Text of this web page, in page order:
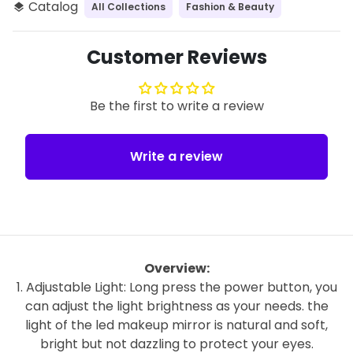
layers Catalog All Collections Fashion & Beauty
Customer Reviews
Be the first to write a review
Write a review
Overview:
1. Adjustable Light: Long press the power button, you
can adjust the light brightness as your needs. the
light of the led makeup mirror is natural and soft,
bright but not dazzling to protect your eyes.